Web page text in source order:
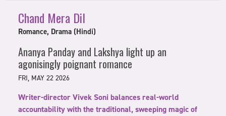
Chand Mera Dil
Romance, Drama (Hindi)
Ananya Panday and Lakshya light up an
agonisingly poignant romance
FRI, MAY 22 2026
Writer-director Vivek Soni balances real-world
accountability with the traditional, sweeping magic of